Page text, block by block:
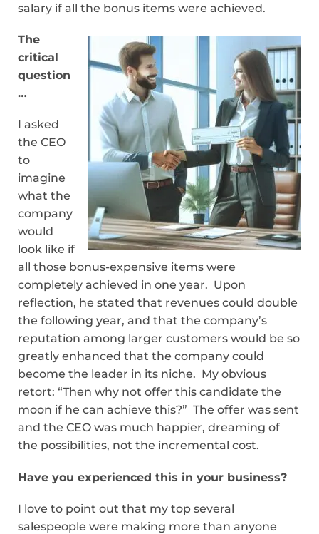
salary if all the bonus items were achieved.
The
critical
question
…
I asked
the CEO
to
imagine
what the
company
would
look like if
all those bonus-expensive items were
completely achieved in one year. Upon
reflection, he stated that revenues could double
the following year, and that the company’s
reputation among larger customers would be so
greatly enhanced that the company could
become the leader in its niche. My obvious
retort: “Then why not offer this candidate the
moon if he can achieve this?” The offer was sent
and the CEO was much happier, dreaming of
the possibilities, not the incremental cost.
Have you experienced this in your business?
I love to point out that my top several
salespeople were making more than anyone